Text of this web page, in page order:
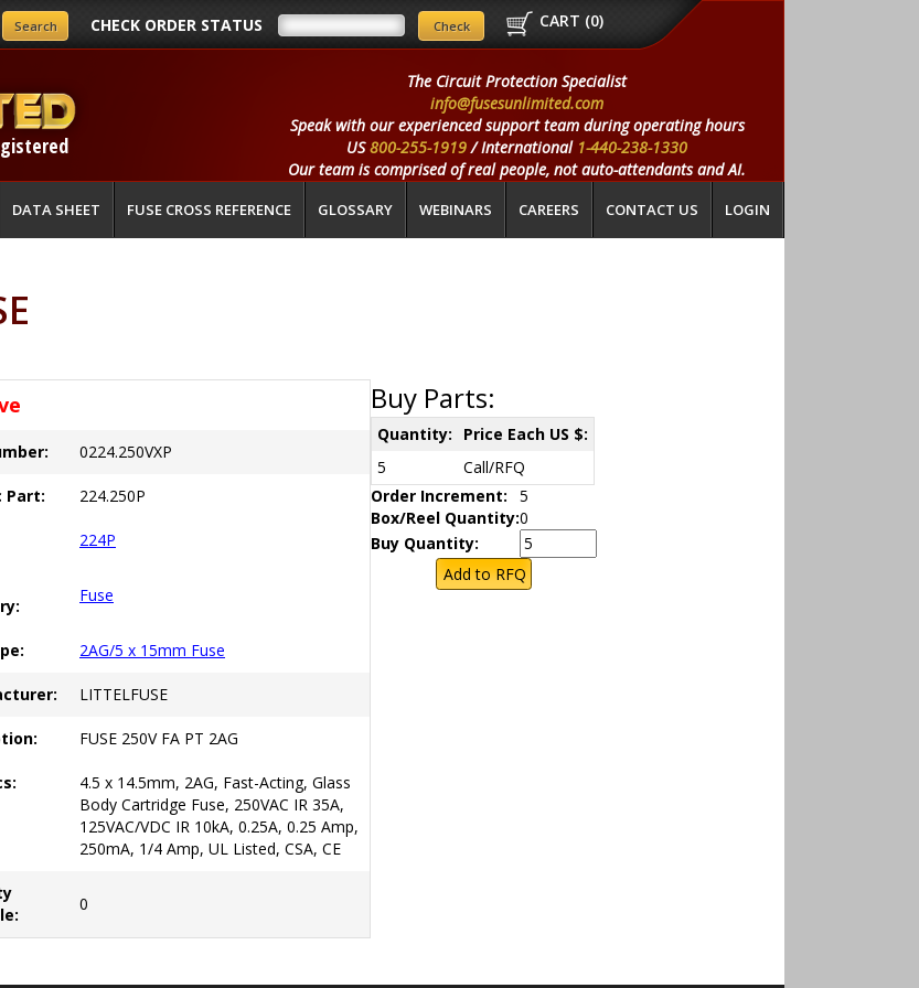
CHECK ORDER STATUS CART (0)
The Circuit Protection Specialist
info@fusesunlimited.com
Speak with our experienced support team during operating hours
US800-255-1919/ International 1-440-238-1330
Our team is comprised of real people, not auto-attendants and AI.
DATA SHEET FUSE CROSS REFERENCE GLOSSARY WEBINARS CAREERS CONTACT US LOGIN
0224.250VXP
Part: 224.250P
224P
Fuse
2AG/5 x 15mm Fuse
LITTELFUSE
FUSE 250V FA PT 2AG
4.5 x 14.5mm, 2AG, Fast-Acting, Glass
Body Cartridge Fuse, 250VAC IR 35A,
125VAC/VDC IR 10kA, 0.25A, 0.25 Amp,
250mA, 1/4 Amp, UL Listed, CSA, CE
0
Buy Parts:
Quantity:
Price Each US $:
5
Call/RFQ
Order Increment:
5
Box/Reel Quantity:0
Buy Quantity: